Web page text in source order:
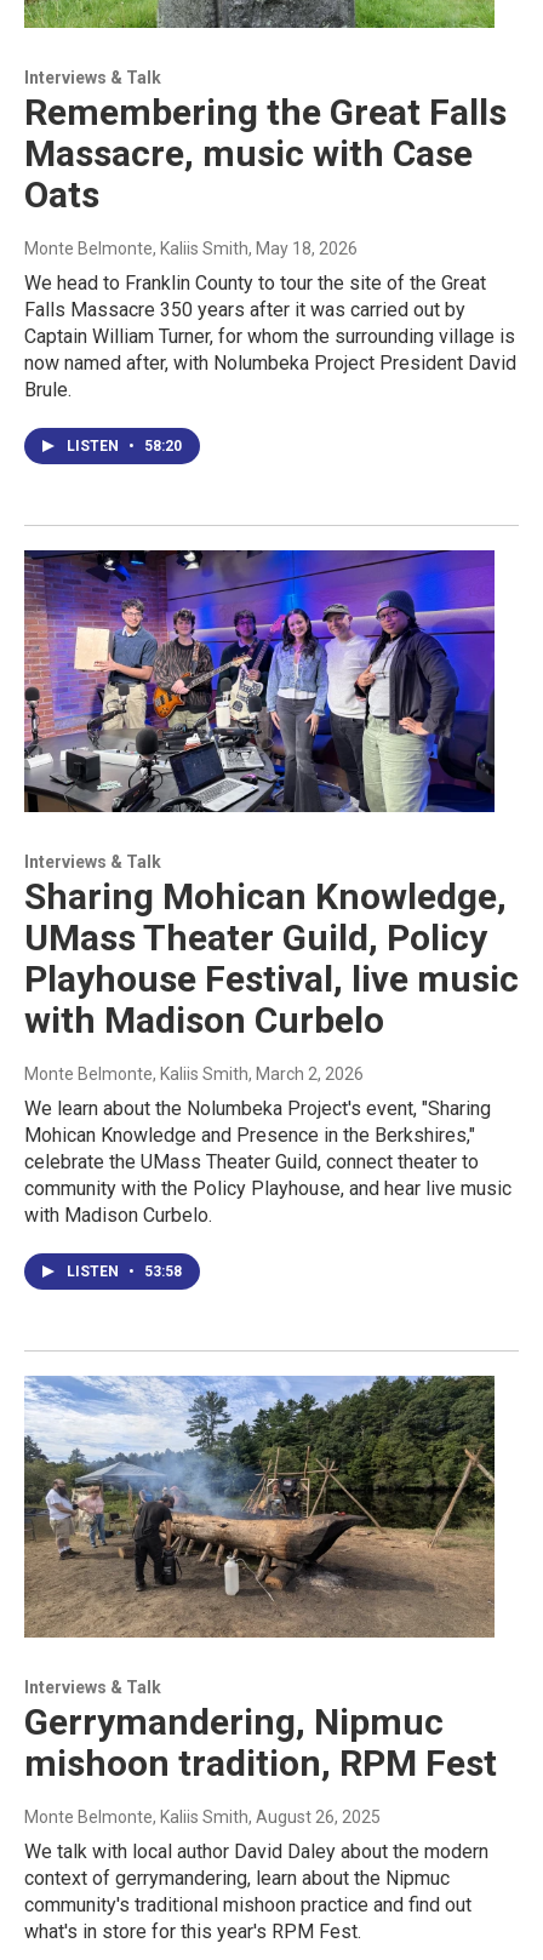
Interviews & Talk
Remembering the Great Falls
Massacre, music with Case
Oats
Monte Belmonte, Kaliis Smith, May 18, 2026
We head to Franklin County to tour the site of the Great
Falls Massacre 350 years after it was carried out by
Captain William Turner, for whom the surrounding village is
now named after, with Nolumbeka Project President David
Brule.
LISTEN • 58:20
Interviews & Talk
Sharing Mohican Knowledge,
UMass Theater Guild, Policy
Playhouse Festival, live music
with Madison Curbelo
Monte Belmonte, Kaliis Smith, March 2, 2026
We learn about the Nolumbeka Project's event, "Sharing
Mohican Knowledge and Presence in the Berkshires,"
celebrate the UMass Theater Guild, connect theater to
community with the Policy Playhouse, and hear live music
with Madison Curbelo.
LISTEN • 53:58
Interviews & Talk
Gerrymandering, Nipmuc
mishoon tradition, RPM Fest
Monte Belmonte, Kaliis Smith, August 26, 2025
We talk with local author David Daley about the modern
context of gerrymandering, learn about the Nipmuc
community's traditional mishoon practice and find out
what's in store for this year's RPM Fest.